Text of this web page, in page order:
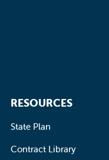
RESOURCES
State Plan
Contract Library